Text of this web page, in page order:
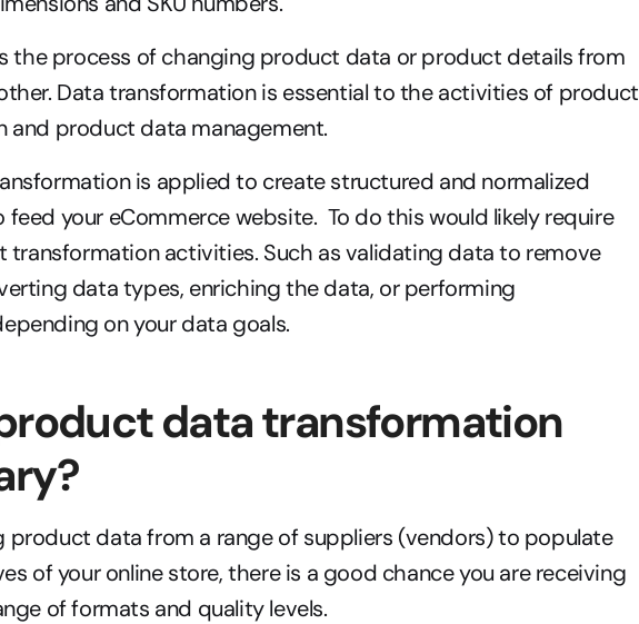
the process of changing product data or product details from
Data transformation is essential to the activities of product
and product data management.
is applied to create structured and normalized
your eCommerce website.  To do this would likely require
transformation activities. Such as validating data to remove
data types, enriching the data, or performing
on your data goals.
data transformation
product data from a range of suppliers (vendors) to populate
of your online store, there is a good chance you are receiving
of formats and quality levels.